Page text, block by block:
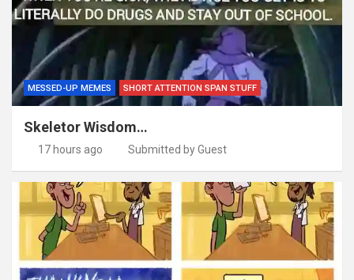
MESSED-UP MEMES SHORT ATTENTION SPAN STUFF
Skeletor Wisdom…
17 hours ago Submitted by Guest